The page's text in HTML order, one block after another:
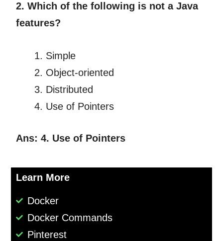
2. Which of the following is not a Java
features?
Simple
Object-oriented
Distributed
Use of Pointers
Ans: 4. Use of Pointers
Learn More
Docker
Docker Commands
Pinterest